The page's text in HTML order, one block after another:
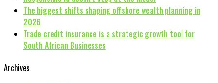
The biggest shifts shaping offshore wealth planning in
2026
Trade credit insurance is a strategic growth tool for
South African Businesses
Archives